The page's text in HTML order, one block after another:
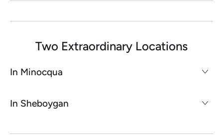
Two Extraordinary Locations
In Minocqua
In Sheboygan